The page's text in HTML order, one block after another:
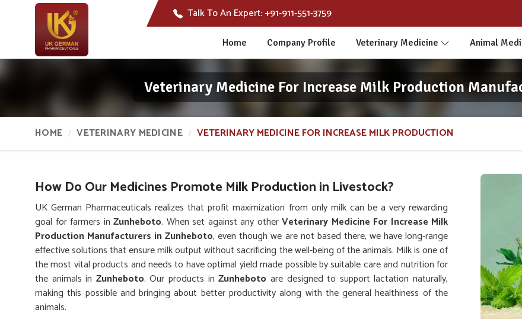
Talk To An Expert:+91-911-551-3759
Home Company Profile Veterinary Medicine Animal
Veterinary Medicine For Increase Milk Production
HOME VETERINARY MEDICINE VETERINARY MEDICINE FOR INCREASE MILK PRODUCTION
How Do Our Medicines Promote Milk Production in Livestock?
UK German Pharmaceuticals realizes that profit maximization from only milk can be a very rewarding
goal for farmers in Zunheboto. When set against any otherVeterinary Medicine For Increase Milk
Production Manufacturers in Zunheboto, even though we are not based there, we have long-range
effective solutions that ensure milk output without sacrificing the well-being of the animals. Milk is one of
the most vital products and needs to have optimal yield made possible by suitable care and nutrition for
the animals in Zunheboto. Our products inZunheboto are designed to support lactation naturally,
making this possible and bringing about better productivity along with the general healthiness of the
animals.